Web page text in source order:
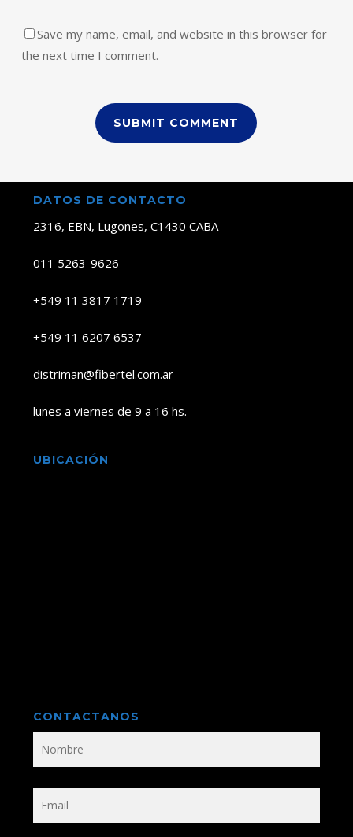
Save my name, email, and website in this browser for
the next time I comment.
DATOS DE CONTACTO
2316, EBN, Lugones, C1430 CABA
011 5263-9626
+549 11 3817 1719
+549 11 6207 6537
distriman@fibertel.com.ar
lunes a viernes de 9 a 16 hs.
UBICACIÓN
CONTACTANOS